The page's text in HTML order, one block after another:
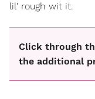
lil' rough wit it.
Click through
the additional